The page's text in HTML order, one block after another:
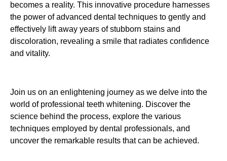
becomes a reality. This innovative procedure harnesses
the power of advanced dental techniques to gently and
effectively lift away years of stubborn stains and
discoloration, revealing a smile that radiates confidence
and vitality.
Join us on an enlightening journey as we delve into the
world of professional teeth whitening. Discover the
science behind the process, explore the various
techniques employed by dental professionals, and
uncover the remarkable results that can be achieved.